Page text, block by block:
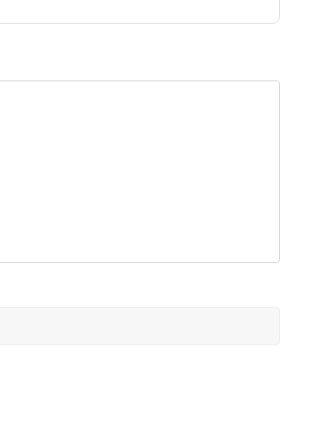
to the information provided on the product
stop. KR Puram, Bangalore - 560016